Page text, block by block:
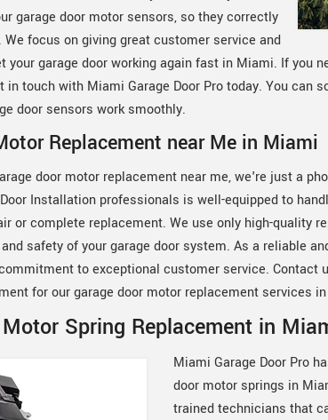
garage door motor sensors, so they correctly
focus on giving great customer service and
your garage door working again fast in Miami. If you
in touch with Miami Garage Door Pro today. You can
door sensors work smoothly.
Replacement near Me in Miami
door motor replacement near me, we're just a
Installation professionals is well-equipped to
or complete replacement. We use only high-quality
safety of your garage door system. As a reliable
to exceptional customer service. Contact
for our garage door motor replacement services
Spring Replacement in
Miami Garage Door Pro
door motor springs in
trained technicians that